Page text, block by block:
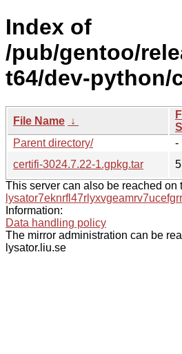
Index of
/pub/gentoo/
t64/dev-python/
File Name ↓
Parent directory/
-
certifi-3024.7.22-1.gpkg.tar
This server can also be reached on
Information:
Data handling policy
The mirror administration can be
lysator.liu.se